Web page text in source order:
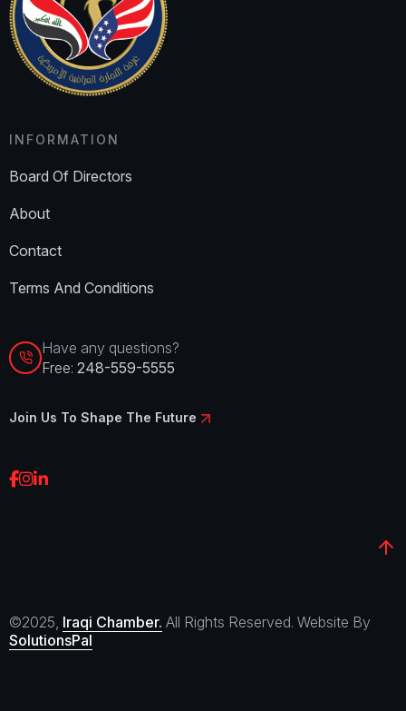
INFORMATION
Board Of Directors
About
Contact
Terms And Conditions
Have any questions?
Free: 248-559-5555
Join Us To Shape The Future
©2025, Iraqi Chamber. All Rights Reserved. Website By
SolutionsPal